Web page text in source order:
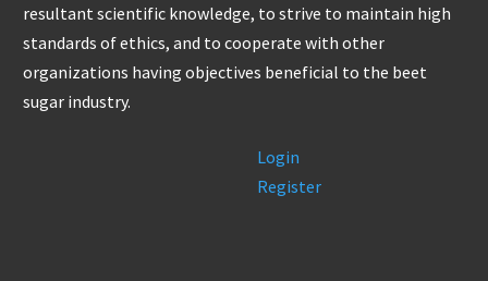
resultant scientific knowledge, to strive to maintain high
standards of ethics, and to cooperate with other
organizations having objectives beneficial to the beet
sugar industry.
Login
Register